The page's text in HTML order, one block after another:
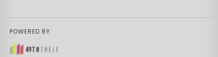
POWERED BY